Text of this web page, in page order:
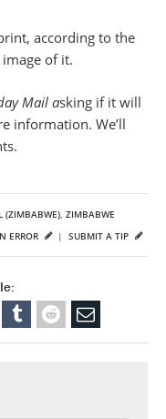
according to the
of it.
Mail asking if it will
information. We’ll
(ZIMBABWE), ZIMBABWE
SUBMIT A TIP
ERROR |